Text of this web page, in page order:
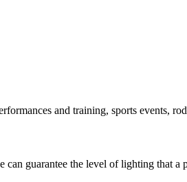
and training, sports events,
guarantee the level of lighting that